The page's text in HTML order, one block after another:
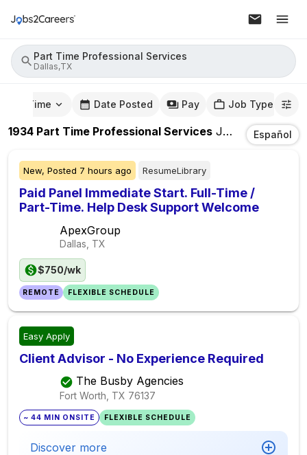
Part Time Professional Services
Dallas,TX
Time Date Posted Pay Job Type
1934 Part Time Professional Services Jobs InEspañol
New, Posted 7 hours ago ResumeLibrary
Paid Panel Immediate Start. Full-Time /
Part-Time. Help Desk Support Welcome
ApexGroup
Dallas, TX
$750/wk
REMOTE FLEXIBLE SCHEDULE
Easy Apply
Client Advisor - No Experience Required
The Busby Agencies
Fort Worth, TX 76137
~ 44 MIN ONSITE FLEXIBLE SCHEDULE
Discover more